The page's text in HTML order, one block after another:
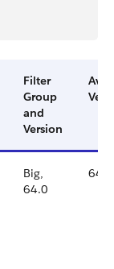
Filter
Group
and
Version
Big,
64.0
64.0